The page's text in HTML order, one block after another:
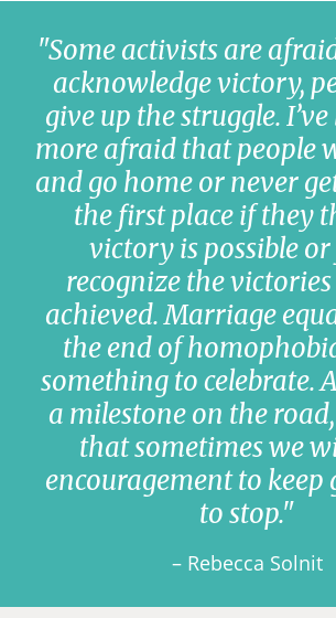
"Some activists are
acknowledge victory,
give up the struggle.
more afraid that people
and go home or never
the first place if they
victory is possible
recognize the
achieved. Marriage
the end of
something to celebrate.
a milestone on the
that sometimes we
encouragement to keep
to stop."
– Rebecca Solnit